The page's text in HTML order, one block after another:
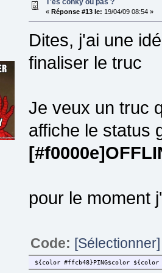
draw_borders no
draw_graph_borders yes
draw_outline no
draw_shades no
net_avg_samples 2
no_buffers yes
out_to_console no
stippled_borders 0
# Stuff after 'TEXT' will be
TEXT
System
Machine: ${color
Kernel: ${color
Music
${color white}$hr${color}
${color white}$hr${color}
CPU: ${alignr}$cpu%
T'es conky ou pas ?
« Réponse #13 le: 19/04/09 08:54 »
Dites, j'ai une
finaliser le truc
Je veux un truc
affiche le status
pour le moment
Code: [Sélectionner]
${color #ffcb48}PING$color